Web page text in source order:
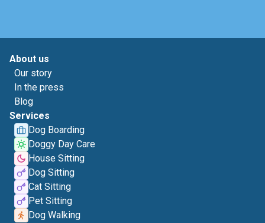
About us
Our story
In the press
Blog
Services
Dog Boarding
Doggy Day Care
House Sitting
Dog Sitting
Cat Sitting
Pet Sitting
Dog Walking